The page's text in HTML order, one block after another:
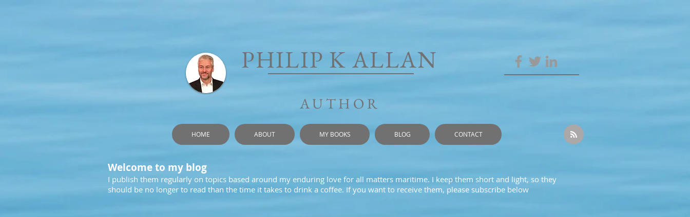
PHILIP K ALLAN
AUTHOR
HOME ABOUT MY BOOKS BLOG CONTACT
Welcome to my blog
I publish them regularly on topics based around my enduring love for all matters maritime. I keep them short and light, so they
should be no longer to read than the time it takes to drink a coffee. If you want to receive them, please subscribe below